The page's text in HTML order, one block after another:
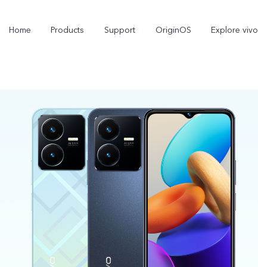
Home Products Support OriginOS Explore vivo